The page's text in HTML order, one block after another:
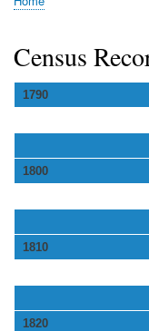
Breadcrumb
Census
1790
1800
1810
1820